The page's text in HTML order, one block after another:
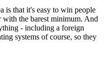
is that it's easy to win people
with the barest minimum. And
- including a foreign
systems of course, so they